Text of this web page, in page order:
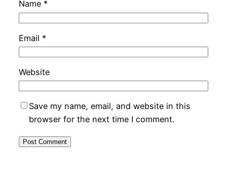
Name *
Email *
Website
Save my name, email, and website in this
browser for the next time I comment.